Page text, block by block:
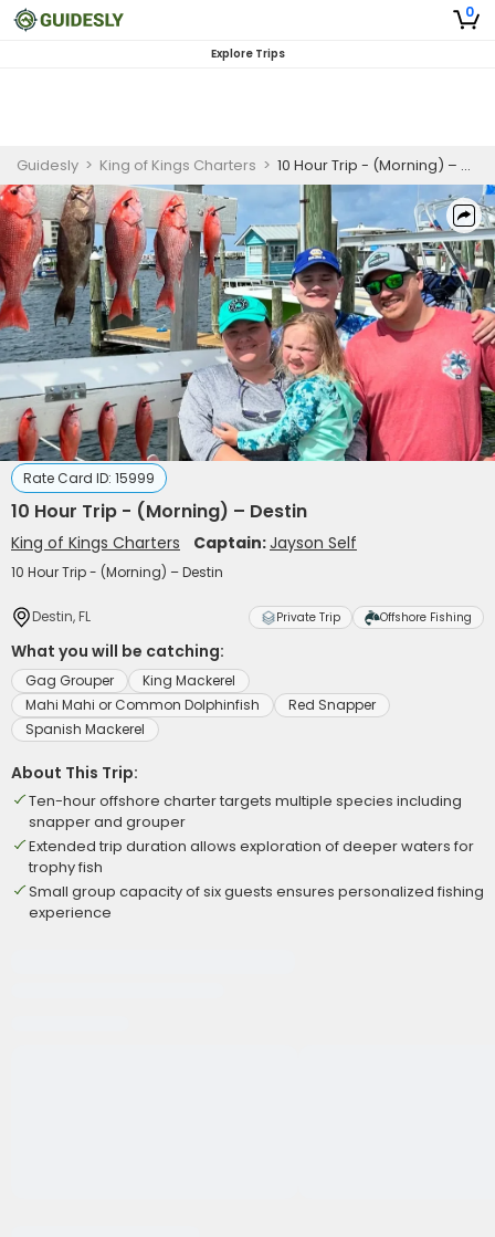
0
Explore Trips
Guidesly > King of Kings Charters > 10 Hour Trip - (Morning) – Destin
Rate Card ID: 15999
10 Hour Trip - (Morning) – Destin
King of Kings Charters Captain:Jayson Self
10 Hour Trip - (Morning) – Destin
Destin, FL Private Trip Offshore Fishing
What you will be catching:
Gag Grouper
King Mackerel
Mahi Mahi or Common Dolphinfish
Red Snapper
Spanish Mackerel
About This Trip:
Ten-hour offshore charter targets multiple species including
snapper and grouper
Extended trip duration allows exploration of deeper waters for
trophy fish
Small group capacity of six guests ensures personalized fishing
experience